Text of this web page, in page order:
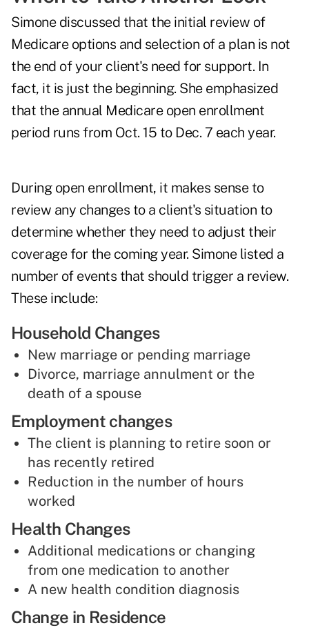
Simone discussed that the initial review of
Medicare options and selection of a plan is not
the end of your client's need for support. In
fact, it is just the beginning. She emphasized
that the annual Medicare open enrollment
period runs from Oct. 15 to Dec. 7 each year.
During open enrollment, it makes sense to
review any changes to a client's situation to
determine whether they need to adjust their
coverage for the coming year. Simone listed a
number of events that should trigger a review.
These include:
Household Changes
New marriage or pending marriage
Divorce, marriage annulment or the
death of a spouse
Employment changes
The client is planning to retire soon or
has recently retired
Reduction in the number of hours
worked
Health Changes
Additional medications or changing
from one medication to another
A new health condition diagnosis
Change in Residence